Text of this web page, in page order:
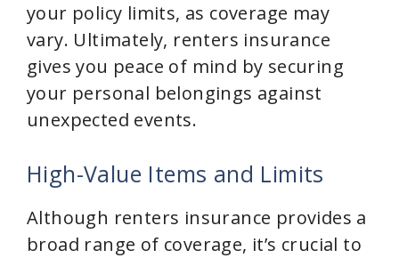
your policy limits, as coverage may
vary. Ultimately, renters insurance
gives you peace of mind by securing
your personal belongings against
unexpected events.
High-Value Items and Limits
Although renters insurance provides a
broad range of coverage, it’s crucial to